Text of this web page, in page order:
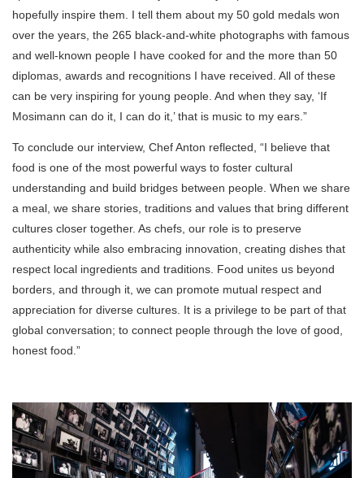
hopefully inspire them. I tell them about my 50 gold medals won
over the years, the 265 black-and-white photographs with famous
and well-known people I have cooked for and the more than 50
diplomas, awards and recognitions I have received. All of these
can be very inspiring for young people. And when they say, ‘If
Mosimann can do it, I can do it,’ that is music to my ears.”
To conclude our interview, Chef Anton reflected, “I believe that
food is one of the most powerful ways to foster cultural
understanding and build bridges between people. When we share
a meal, we share stories, traditions and values that bring different
cultures closer together. As chefs, our role is to preserve
authenticity while also embracing innovation, creating dishes that
respect local ingredients and traditions. Food unites us beyond
borders, and through it, we can promote mutual respect and
appreciation for diverse cultures. It is a privilege to be part of that
global conversation; to connect people through the love of good,
honest food.”